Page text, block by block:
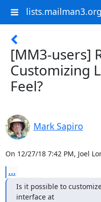
lists.mailman3.org
[MM3-users]
Customizing
Feel?
Mark Sapiro
On 12/27/18 7:42 PM, Joel
...
Is it possible to
interface at